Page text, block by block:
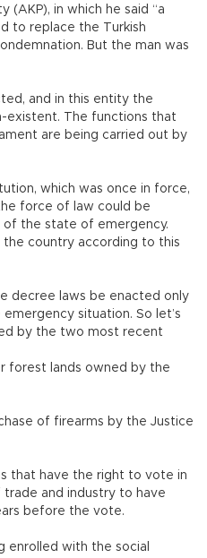
(AKP), in which he said “a
to replace the Turkish
But the man was
and in this entity the
existent. The functions that
are being carried out by
which was once in force,
force of law could be
the state of emergency.
the country according to this
decree laws be enacted only
situation. So let’s
by the two most recent
forest lands owned by the
of firearms by the Justice
that have the right to vote in
and industry to have
before the vote.
enrolled with the social